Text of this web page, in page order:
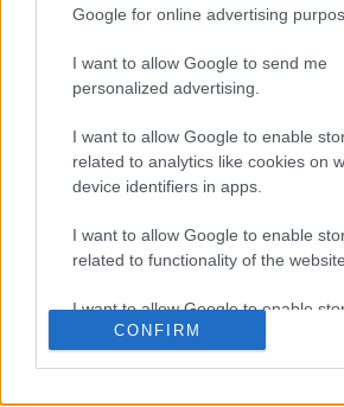
Google for online advertising
I want to allow Google to send me
personalized advertising.
I want to allow Google to enable
related to analytics like cookies on
device identifiers in apps.
I want to allow Google to enable
related to functionality of the
I want to allow Google to enable
related to personalization.
CONFIRM
However, that does not absolve Bafana
Earlier in qualifying, Bafana fielded a
been serving a suspension – which
Fifa World Cupentry.
Hopefully, Bafana will show us they are
administrators.
READ MORE ON THESE TOPICS